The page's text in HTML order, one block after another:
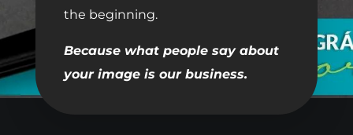
the beginning.
Because what people say about
your image is our business.